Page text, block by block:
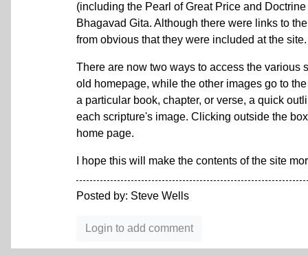
(including the Pearl of Great Price and
Bhagavad Gita. Although there were links to
from obvious that they were included at the
There are now two ways to access the
old homepage, while the other images go to
a particular book, chapter, or verse, a quick
each scripture's image. Clicking outside the
home page.
I hope this will make the contents of the site
Posted by: Steve Wells
Login to add comment